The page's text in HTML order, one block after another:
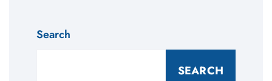
Search
SEARCH